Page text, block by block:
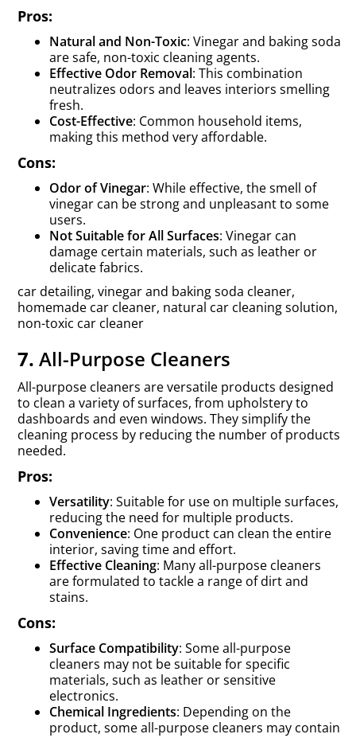
Pros:
Natural and Non-Toxic: Vinegar and baking soda
are safe, non-toxic cleaning agents.
Effective Odor Removal: This combination
neutralizes odors and leaves interiors smelling
fresh.
Cost-Effective: Common household items,
making this method very affordable.
Cons:
Odor of Vinegar: While effective, the smell of
vinegar can be strong and unpleasant to some
users.
Not Suitable for All Surfaces: Vinegar can
damage certain materials, such as leather or
delicate fabrics.
car detailing, vinegar and baking soda cleaner,
homemade car cleaner, natural car cleaning solution,
non-toxic car cleaner
7. All-Purpose Cleaners
All-purpose cleaners are versatile products designed
to clean a variety of surfaces, from upholstery to
dashboards and even windows. They simplify the
cleaning process by reducing the number of products
needed.
Pros:
Versatility: Suitable for use on multiple surfaces,
reducing the need for multiple products.
Convenience: One product can clean the entire
interior, saving time and effort.
Effective Cleaning: Many all-purpose cleaners
are formulated to tackle a range of dirt and
stains.
Cons:
Surface Compatibility: Some all-purpose
cleaners may not be suitable for specific
materials, such as leather or sensitive
electronics.
Chemical Ingredients: Depending on the
product, some all-purpose cleaners may contain